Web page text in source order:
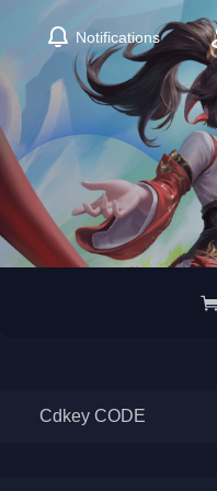
Notifications
Cdkey CODE